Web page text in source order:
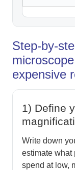
Step-by-
expensive
1) Define
Write down
estimate what
spend at low,